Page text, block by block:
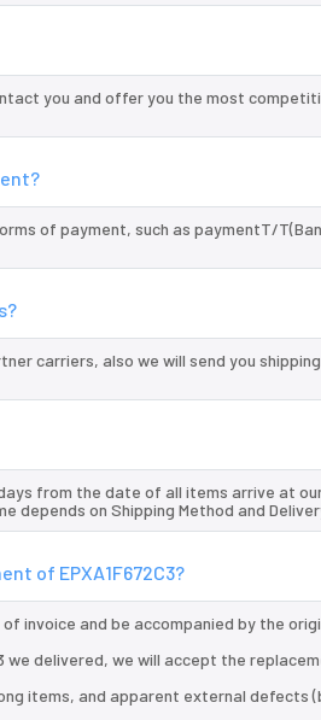
you and offer you the most
of payment, such as paymentT/
carriers, also we will send you
from the date of all items arrive at
depends on Shipping Method and
of EPXA1F672C3?
invoice and be accompanied by the
we delivered, we will accept the
items, and apparent external defects